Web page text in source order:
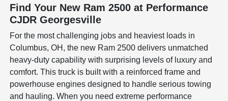
Find Your New Ram 2500 at Performance
CJDR Georgesville
For the most challenging jobs and heaviest loads in
Columbus, OH, the new Ram 2500 delivers unmatched
heavy-duty capability with surprising levels of luxury and
comfort. This truck is built with a reinforced frame and
powerhouse engines designed to handle serious towing
and hauling. When you need extreme performance